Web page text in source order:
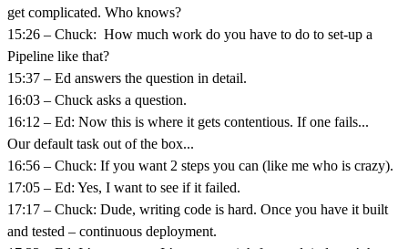
get complicated. Who knows?
15:26 – Chuck: How much work do you have to do to set-up a
Pipeline like that?
15:37 – Ed answers the question in detail.
16:03 – Chuck asks a question.
16:12 – Ed: Now this is where it gets contentious. If one fails...
Our default task out of the box...
16:56 – Chuck: If you want 2 steps you can (like me who is crazy).
17:05 – Ed: Yes, I want to see if it failed.
17:17 – Chuck: Dude, writing code is hard. Once you have it built
and tested – continuous deployment.